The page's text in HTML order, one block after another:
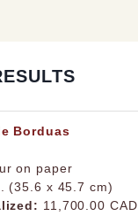
Borduas
on paper
(35.6 x 45.7 cm)
11,700.00 CAD.